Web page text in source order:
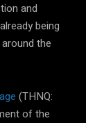
and
being
the
(THNQ:
of the